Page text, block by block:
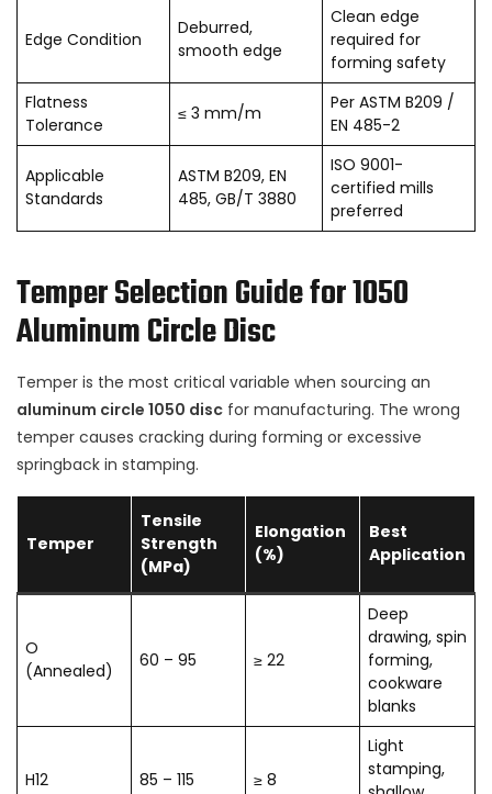
Edge Condition
Deburred,
smooth edge
Clean edge
required for
forming safety
Flatness
Tolerance
≤ 3 mm/m
Per ASTM B209 /
EN 485-2
Applicable
Standards
ASTM B209, EN
485, GB/T 3880
ISO 9001-
certified mills
preferred
Temper Selection Guide for 1050
Aluminum Circle Disc
Temper is the most critical variable when sourcing an
aluminum circle 1050 disc for manufacturing. The wrong
temper causes cracking during forming or excessive
springback in stamping.
Temper
Tensile
Strength
(MPa)
Elongation
(%)
Best
Application
O
(Annealed)
60 – 95 ≥ 22
Deep
drawing, spin
forming,
cookware
blanks
H12 85 – 115 ≥ 8
Light
stamping,